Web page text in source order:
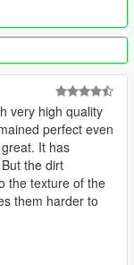
it by name----
websites or sell
very high quality
perfect even
It has
the dirt
the texture of the
them harder to